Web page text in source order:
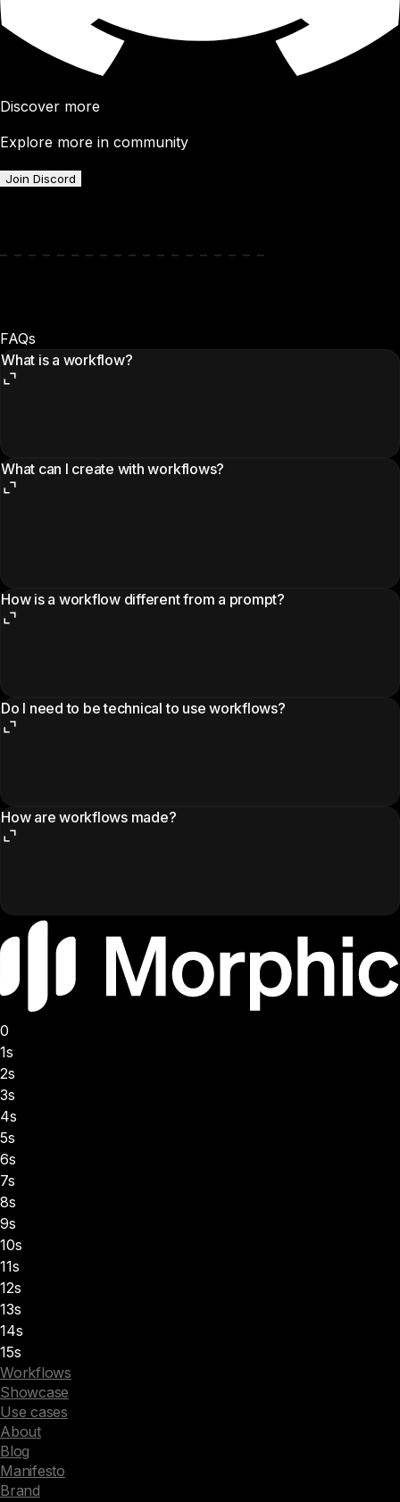
Discover more
Explore more in community
Join Discord
FAQs
What is a workflow?
What can I create with workflows?
How is a workflow different from a prompt?
Do I need to be technical to use workflows?
How are workflows made?
0
1s
2s
3s
4s
5s
6s
7s
8s
9s
10s
11s
12s
13s
14s
15s
Workflows
Showcase
Use cases
About
Blog
Manifesto
Brand